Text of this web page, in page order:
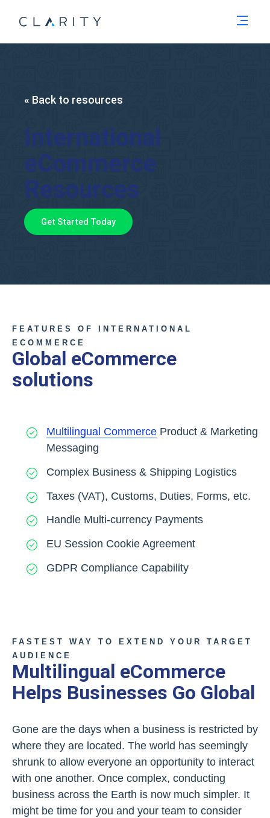
« Back to resources
International
eCommerce
Resources
Get Started Today
FEATURES OF INTERNATIONAL
ECOMMERCE
Global eCommerce
solutions
Multilingual Commerce Product & Marketing
Messaging
Complex Business & Shipping Logistics
Taxes (VAT), Customs, Duties, Forms, etc.
Handle Multi-currency Payments
EU Session Cookie Agreement
GDPR Compliance Capability
FASTEST WAY TO EXTEND YOUR TARGET
AUDIENCE
Multilingual eCommerce
Helps Businesses Go Global
Gone are the days when a business is restricted by
where they are located. The world has seemingly
shrunk to allow everyone an opportunity to interact
with one another. Once complex, conducting
business across the Earth is now much simpler. It
might be time for you and your team to consider